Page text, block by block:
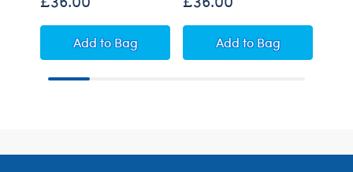
AddBluey Plush Puppy with 5-in-1 Phrases
to Bag AddMuffin Plush
to Bag